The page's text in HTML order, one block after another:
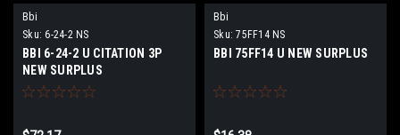
Bbi
Sku: 6-24-2 NS
BBI 6-24-2 U CITATION 3P
NEW SURPLUS
Bbi
Sku: 75FF14 NS
BBI 75FF14 U NEW SURPLUS